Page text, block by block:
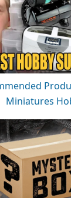
Miniatures